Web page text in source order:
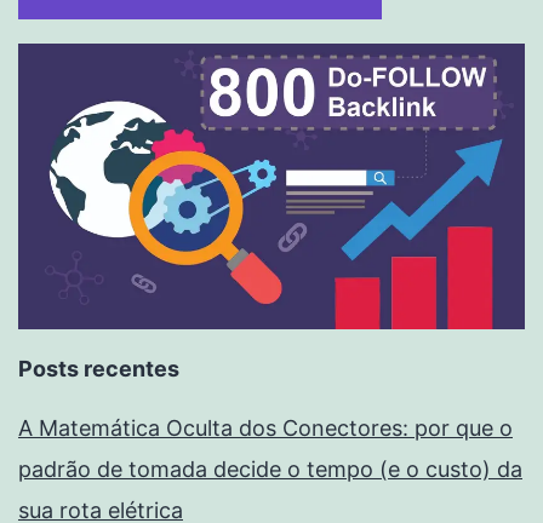
Posts recentes
A Matemática Oculta dos Conectores: por que o
padrão de tomada decide o tempo (e o custo) da
sua rota elétrica